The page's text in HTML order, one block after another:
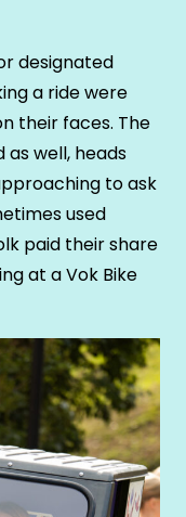
designated
a ride were
their faces. The
as well, heads
to ask
used
paid their share
at a Vok Bike